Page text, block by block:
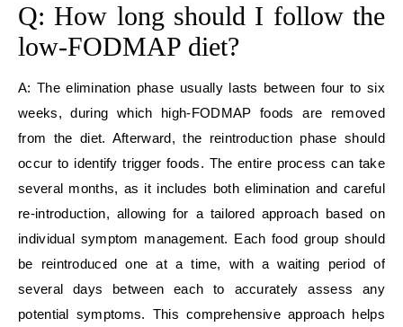
Q: How long should I follow the
low-FODMAP diet?
A: The elimination phase usually lasts between four to six
weeks, during which high-FODMAP foods are removed
from the diet. Afterward, the reintroduction phase should
occur to identify trigger foods. The entire process can take
several months, as it includes both elimination and careful
re-introduction, allowing for a tailored approach based on
individual symptom management. Each food group should
be reintroduced one at a time, with a waiting period of
several days between each to accurately assess any
potential symptoms. This comprehensive approach helps